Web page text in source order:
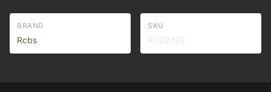
BRAND
Rcbs
SKU
RC09220